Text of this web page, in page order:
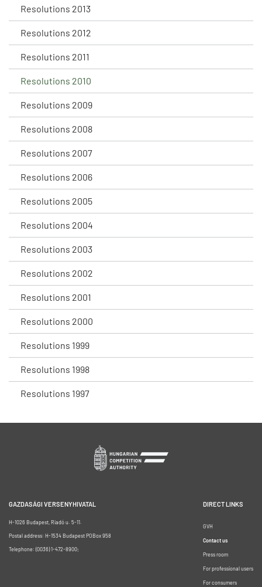
Resolutions 2013
Resolutions 2012
Resolutions 2011
Resolutions 2010
Resolutions 2009
Resolutions 2008
Resolutions 2007
Resolutions 2006
Resolutions 2005
Resolutions 2004
Resolutions 2003
Resolutions 2002
Resolutions 2001
Resolutions 2000
Resolutions 1999
Resolutions 1998
Resolutions 1997
GAZDASÁGI VERSENYHIVATAL
H-1026 Budapest, Riadó u. 5-11.
Postal address: H-1534 Budapest POBox 958
Telephone: (0036) 1-472-8900;
DIRECT LINKS
GVH
Contact us
Press room
For professional users
For consumers